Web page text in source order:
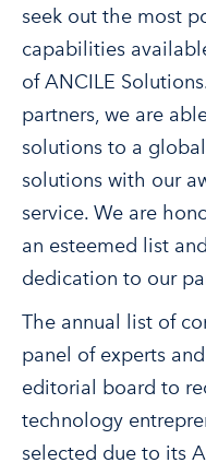
seek out the most
capabilities
of ANCILE
partners, we are
solutions to a
solutions with our
service. We are
an esteemed list
dedication to our
The annual list of
panel of experts
editorial board to
technology
selected due to its